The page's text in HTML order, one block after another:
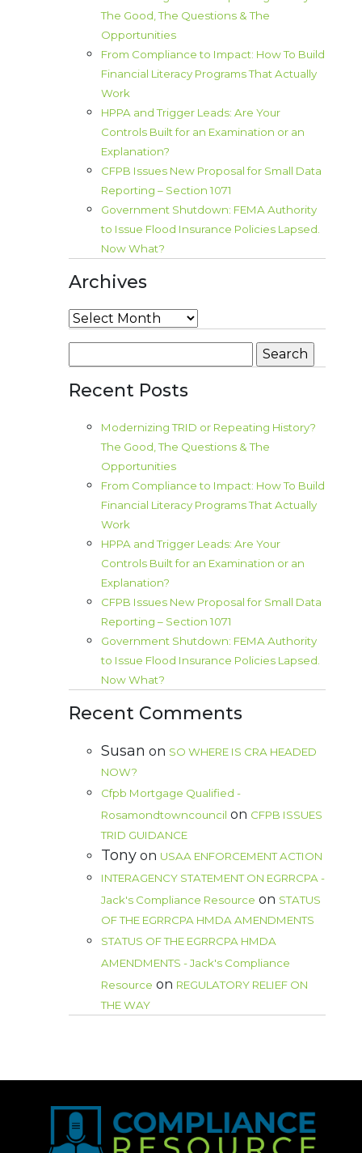
The Good, The Questions & The
Opportunities
From Compliance to Impact: How To Build
Financial Literacy Programs That Actually
Work
HPPA and Trigger Leads: Are Your
Controls Built for an Examination or an
Explanation?
CFPB Issues New Proposal for Small Data
Reporting – Section 1071
Government Shutdown: FEMA Authority
to Issue Flood Insurance Policies Lapsed.
Now What?
Archives
Archives
for:
Recent Posts
Modernizing TRID or Repeating History?
The Good, The Questions & The
Opportunities
From Compliance to Impact: How To Build
Financial Literacy Programs That Actually
Work
HPPA and Trigger Leads: Are Your
Controls Built for an Examination or an
Explanation?
CFPB Issues New Proposal for Small Data
Reporting – Section 1071
Government Shutdown: FEMA Authority
to Issue Flood Insurance Policies Lapsed.
Now What?
Recent Comments
Susan on SO WHERE IS CRA HEADED
NOW?
Cfpb Mortgage Qualified -
Rosamondtowncouncil on CFPB ISSUES
TRID GUIDANCE
Tony on USAA ENFORCEMENT ACTION
INTERAGENCY STATEMENT ON EGRRCPA -
Jack's Compliance Resource on STATUS
OF THE EGRRCPA HMDA AMENDMENTS
STATUS OF THE EGRRCPA HMDA
AMENDMENTS - Jack's Compliance
Resource on REGULATORY RELIEF ON
THE WAY